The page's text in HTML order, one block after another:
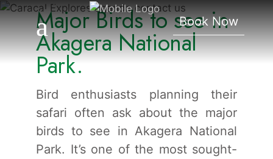
Book Now
Akagera National Park.
Major Birds to see in
Akagera National
Park.
Bird enthusiasts planning their
safari often ask about the major
birds to see in Akagera National
Park. It’s one of the most sought-